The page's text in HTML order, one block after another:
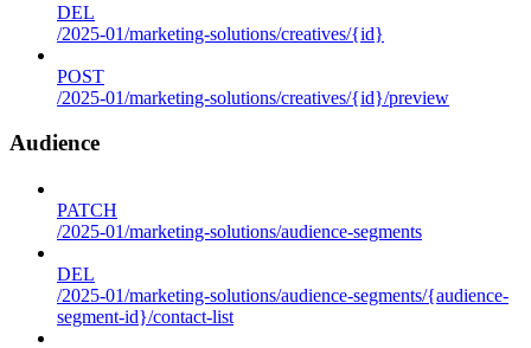
DEL
/2025-01/marketing-solutions/creatives/{id}
POST
/2025-01/marketing-solutions/creatives/{id}/preview
Audience
PATCH
/2025-01/marketing-solutions/audience-segments
DEL
/2025-01/marketing-solutions/audience-segments/{audience-
segment-id}/contact-list